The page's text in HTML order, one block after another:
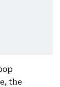
the